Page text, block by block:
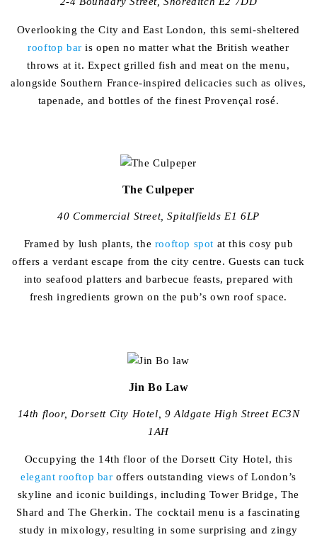
Overlooking the City and East London, this semi-sheltered
rooftop bar is open no matter what the British weather
throws at it. Expect grilled fish and meat on the menu,
alongside Southern France-inspired delicacies such as olives,
tapenade, and bottles of the finest Provençal rosé.
The Culpeper
40 Commercial Street, Spitalfields E1 6LP
Framed by lush plants, the rooftop spot at this cosy pub
offers a verdant escape from the city centre. Guests can tuck
into seafood platters and barbecue feasts, prepared with
fresh ingredients grown on the pub’s own roof space.
Jin Bo Law
14th floor, Dorsett City Hotel, 9 Aldgate High Street EC3N
1AH
Occupying the 14th floor of the Dorsett City Hotel, this
elegant rooftop bar offers outstanding views of London’s
skyline and iconic buildings, including Tower Bridge, The
Shard and The Gherkin. The cocktail menu is a fascinating
study in mixology, resulting in some surprising and zingy